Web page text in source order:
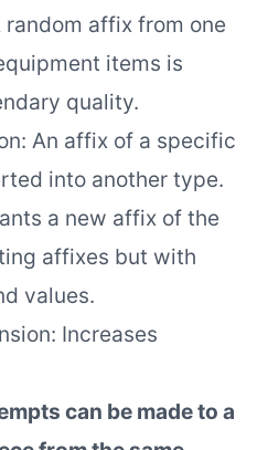
affix from one
items is
quality.
An affix of a specific
into another type.
a new affix of the
affixes but with
values.
Increases
can be made to a